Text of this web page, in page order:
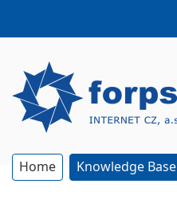
Home Knowledge Base